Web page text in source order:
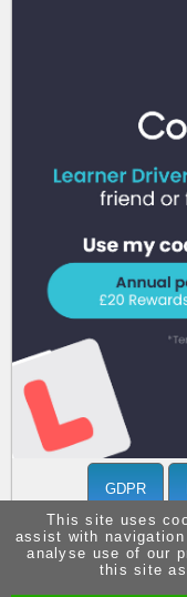
GDPR
This site uses
assist with
analyse use of our
this site